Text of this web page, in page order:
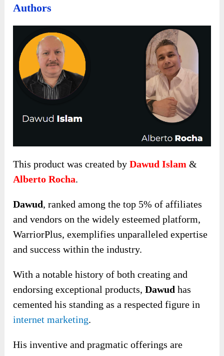
Authors
This product was created byDawud Islam &
Alberto Rocha.
Dawud, ranked among the top 5% of affiliates
and vendors on the widely esteemed platform,
WarriorPlus, exemplifies unparalleled expertise
and success within the industry.
With a notable history of both creating and
endorsing exceptional products,Dawud has
cemented his standing as a respected figure in
internet marketing.
His inventive and pragmatic offerings are